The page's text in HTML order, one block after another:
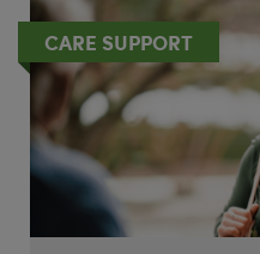
CARE SUPPORT